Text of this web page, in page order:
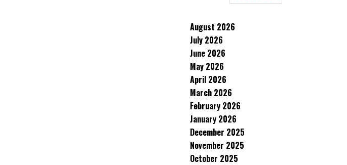
August 2026
July 2026
June 2026
May 2026
April 2026
March 2026
February 2026
January 2026
December 2025
November 2025
October 2025